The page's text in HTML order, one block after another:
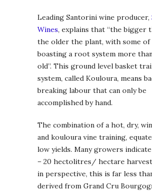
Leading Santorini wine producer,
Wines, explains that “the bigger
the older the plant, with some of
boasting a root system more
old”. This ground level basket
system, called Kouloura, means
breaking labour that can only be
accomplished by hand.
The combination of a hot, dry,
and kouloura vine training,
low yields. Many growers indicate
– 20 hectolitres/ hectare
in perspective, this is far less
derived from Grand Cru